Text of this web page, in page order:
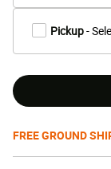
Pickup-
FREE GROUND